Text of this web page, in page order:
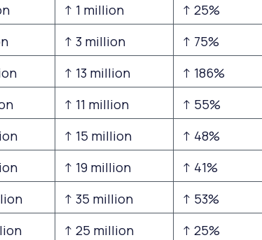
↑ 1 million
↑ 25%
↑ 3 million
↑ 75%
↑ 13 million
↑ 186%
↑ 11 million
↑ 55%
↑ 15 million
↑ 48%
↑ 19 million
↑ 41%
↑ 35 million
↑ 53%
↑ 25 million ↑ 25%